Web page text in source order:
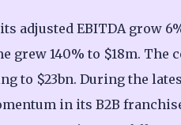
adjusted EBITDA grow
grew 140% to $18m. The
to $23bn. During the
in its B2B